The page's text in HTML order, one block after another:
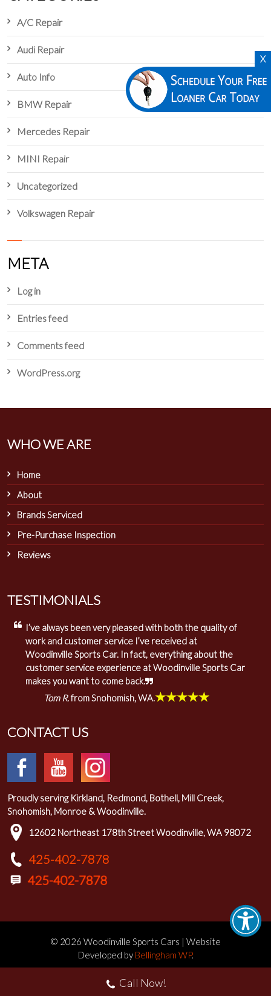
X
A/C Repair
Audi Repair
Auto Info
BMW Repair
Mercedes Repair
MINI Repair
Uncategorized
Volkswagen Repair
META
Log in
Entries feed
Comments feed
WordPress.org
WHO WE ARE
Home
About
Brands Serviced
Pre-Purchase Inspection
Reviews
TESTIMONIALS
I’ve always been very pleased with both the quality of
work and customer service I’ve received at
Woodinville Sports Car. In fact, everything about the
customer service experience at Woodinville Sports Car
makes you want to come back.
Tom R.from Snohomish, WA.★★★★★
CONTACT US
Proudly serving Kirkland, Redmond, Bothell, Mill Creek,
Snohomish, Monroe & Woodinville.
12602 Northeast 178th Street Woodinville, WA 98072
425-402-7878
© 2026 Woodinville Sports Cars | Website
Developed by Bellingham WP.
Call Now!